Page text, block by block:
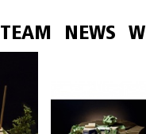
TEAM NEWS